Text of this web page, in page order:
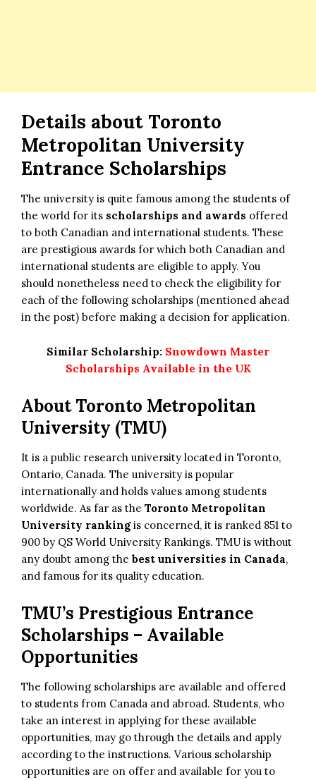
Details about Toronto
Metropolitan University
Entrance Scholarships
The university is quite famous among the students of
the world for its scholarships and awards offered
to both Canadian and international students. These
are prestigious awards for which both Canadian and
international students are eligible to apply. You
should nonetheless need to check the eligibility for
each of the following scholarships (mentioned ahead
in the post) before making a decision for application.
Similar Scholarship: Snowdown Master
Scholarships Available in the UK
About Toronto Metropolitan
University (TMU)
It is a public research university located in Toronto,
Ontario, Canada. The university is popular
internationally and holds values among students
worldwide. As far as the Toronto Metropolitan
University rankingis concerned, it is ranked 851 to
900 by QS World University Rankings. TMU is without
any doubt among the best universities in Canada,
and famous for its quality education.
TMU’s Prestigious Entrance
Scholarships – Available
Opportunities
The following scholarships are available and offered
to students from Canada and abroad. Students, who
take an interest in applying for these available
opportunities, may go through the details and apply
according to the instructions. Various scholarship
opportunities are on offer and available for you to